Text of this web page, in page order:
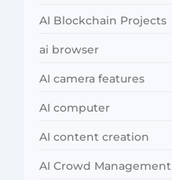
AI Blockchain Projects
ai browser
AI camera features
AI computer
AI content creation
AI Crowd Management